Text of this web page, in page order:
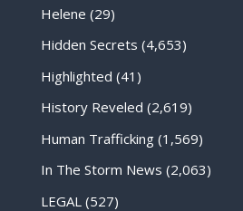
Helene (29)
Hidden Secrets (4,653)
Highlighted (41)
History Reveled (2,619)
Human Trafficking(1,569)
In The Storm News (2,063)
LEGAL (527)